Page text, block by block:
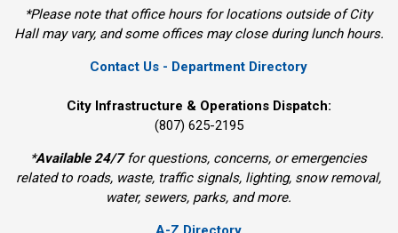
*Please note that office hours for locations outside of City
Hall may vary, and some offices may close during lunch hours.
Contact Us - Department Directory
City Infrastructure & Operations Dispatch:
(807) 625-2195
*Available 24/7for questions, concerns, or emergencies
related to roads, waste, traffic signals, lighting, snow removal,
water, sewers, parks, and more.